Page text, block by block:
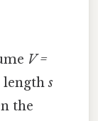
V =
lengths
the